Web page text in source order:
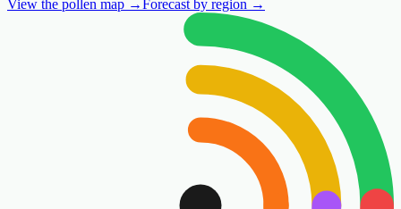
View the pollen map →Forecast by region →